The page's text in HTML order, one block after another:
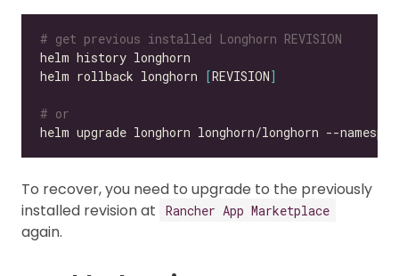
# get previous installed Longhorn REVISION
helm rollback longhorn
[REVISION]
# or
helm upgrade longhorn longhorn/longhorn --
To recover, you need to upgrade to the previously
installed revision at
Rancher App Marketplace
again.